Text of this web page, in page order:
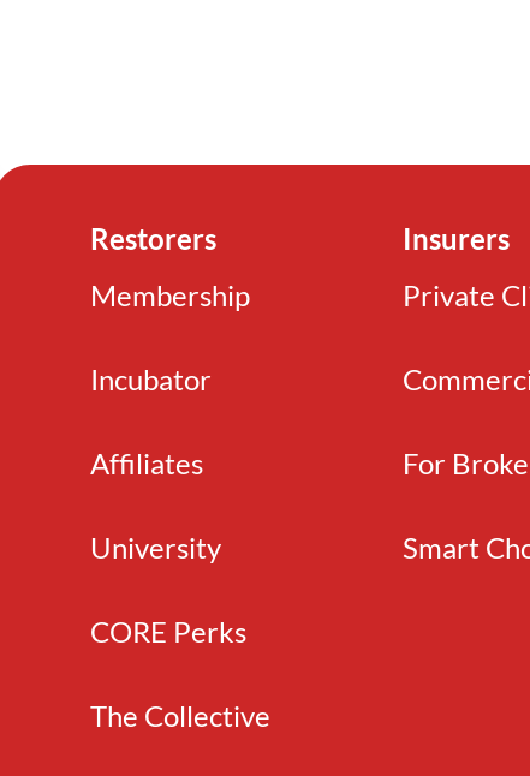
Restorers
Membership
Incubator
Affiliates
University
CORE Perks
The Collective
Insurers
Private
For
Smart